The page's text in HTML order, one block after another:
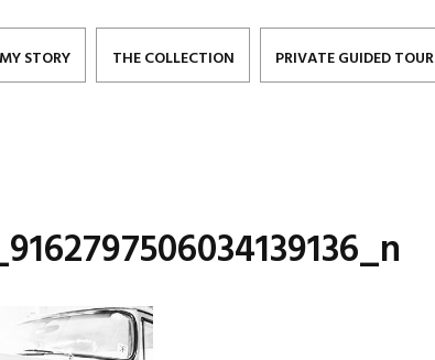
MY STORY THE COLLECTION PRIVATE GUIDED TOUR